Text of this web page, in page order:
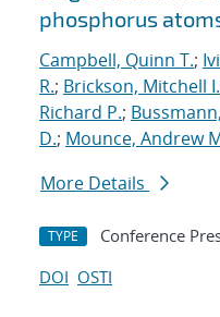
phosphorus
Campbell, Quinn T.;
R.; Brickson, Mitchell I.
Richard P.;
D.; Mounce, Andrew
More Details
TYPE Conference
DOI OSTI